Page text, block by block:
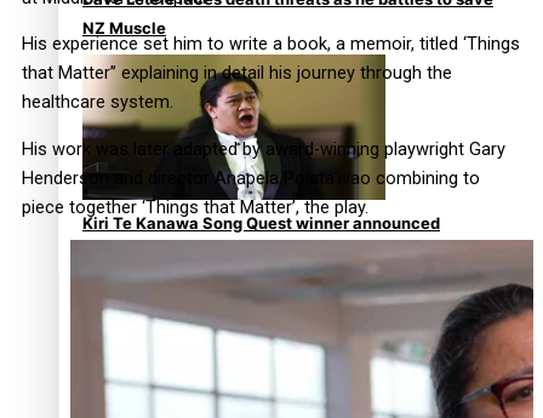
NZ Muscle
Kiri Te Kanawa Song Quest winner announced
TRENDING TAGS
His experience set him to write a book, a memoir, titled ‘Things
that Matter’’ explaining in detail his journey through the
healthcare system.
His work was later adapted by award-winning playwright Gary
Henderson and director Anapela Polata’ivao combining to
piece together ‘Things that Matter’, the play.